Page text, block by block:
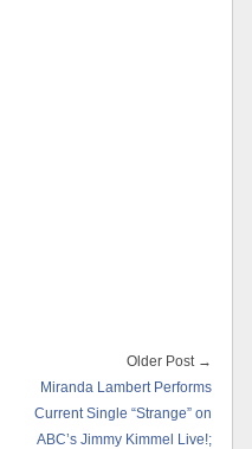
Older Post →
Miranda Lambert Performs
Current Single “Strange” on
ABC’s Jimmy Kimmel Live!;